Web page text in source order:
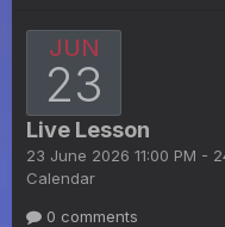
JUN
23
Live Lesson
23 June 2026 11:00 PM -
Calendar
0 comments